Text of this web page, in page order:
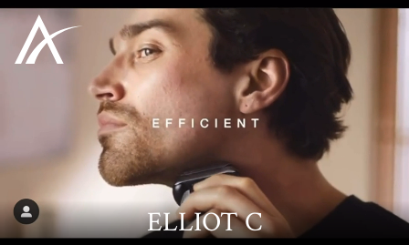
ELLIOTC